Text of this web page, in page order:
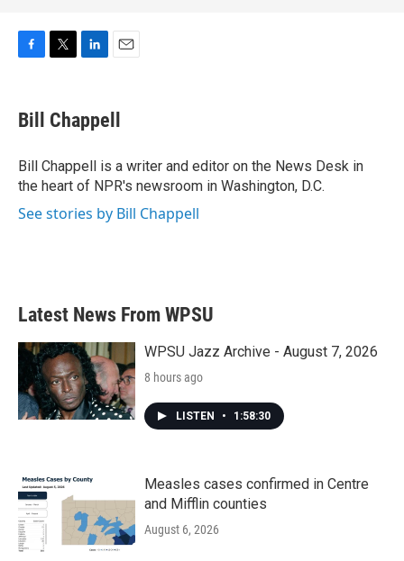
e
b
o
k
t
t
r
k
e
I
n
i
l
Bill Chappell
Bill Chappell is a writer and editor on the News Desk in
the heart of NPR's newsroom in Washington, D.C.
See stories by Bill Chappell
Latest News From WPSU
WPSU Jazz Archive - August 7, 2026
8 hours ago
LISTEN • 1:58:30
Measles cases confirmed in Centre
and Mifflin counties
August 6, 2026